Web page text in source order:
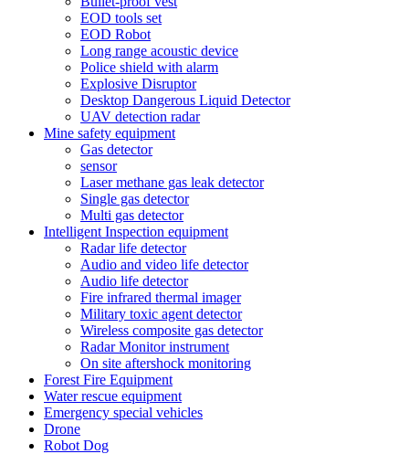
EOD tools set
EOD Robot
Long range acoustic device
Police shield with alarm
Explosive Disruptor
Desktop Dangerous Liquid Detector
UAV detection radar
Mine safety equipment
Gas detector
sensor
Laser methane gas leak detector
Single gas detector
Multi gas detector
Intelligent Inspection equipment
Radar life detector
Audio and video life detector
Audio life detector
Fire infrared thermal imager
Military toxic agent detector
Wireless composite gas detector
Radar Monitor instrument
On site aftershock monitoring
Forest Fire Equipment
Water rescue equipment
Emergency special vehicles
Drone
Robot Dog